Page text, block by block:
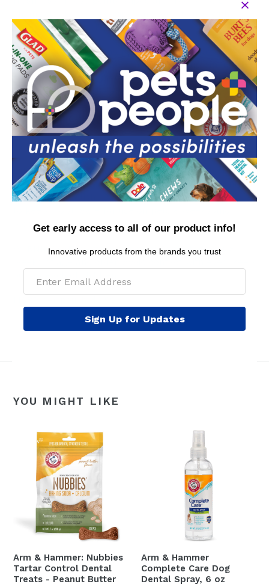
topical flea and tick treatments.
Use these pet wipes as part of your pet travel kit to
make it easier than ever to keep your pup smelling
fresh anytime, anywhere. Gentle enough to use as dog
face wipes (avoid the eyes), dog poop wipes or dog
butt wipes, paw wipes, or general dog deodorizing
wipes. Arm & Hammer Pets makes it convenient to
clean up your pets with natural, high quality
ingredients!
DIRECTIONS: 1. Gently wipe down pet from head to
tail, carefully avoiding eyes. 2. Dispose of wipes in
trash. Do not flush. 3. Close package when not in use
older.
WARNINGS: For external use only. Safe for dogs 8
YOU MIGHT LIKE
Arm & Hammer: Nubbies
Tartar Control Dental
Treats - Peanut Butter
Arm & Hammer
Complete Care Dog
Dental Spray, 6 oz
Get early access to all of our product info!
Innovative products from the brands you trust
Sign Up for Updates